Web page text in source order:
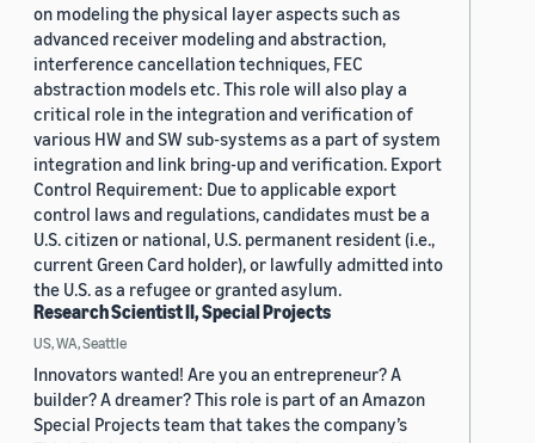
on modeling the physical layer aspects such as
advanced receiver modeling and abstraction,
interference cancellation techniques, FEC
abstraction models etc. This role will also play a
critical role in the integration and verification of
various HW and SW sub-systems as a part of system
integration and link bring-up and verification. Export
Control Requirement: Due to applicable export
control laws and regulations, candidates must be a
U.S. citizen or national, U.S. permanent resident (i.e.,
current Green Card holder), or lawfully admitted into
the U.S. as a refugee or granted asylum.
Research Scientist II, Special Projects
US, WA, Seattle
Innovators wanted! Are you an entrepreneur? A
builder? A dreamer? This role is part of an Amazon
Special Projects team that takes the company’s